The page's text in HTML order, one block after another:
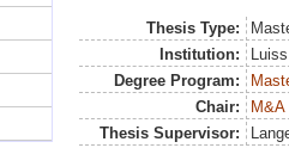
Thesis Type:
Institution:
Degree Program:
Chair:
Thesis Supervisor: